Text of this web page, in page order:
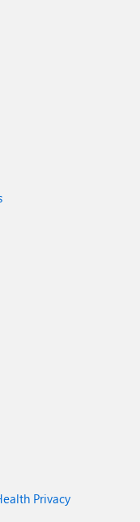
Privacy